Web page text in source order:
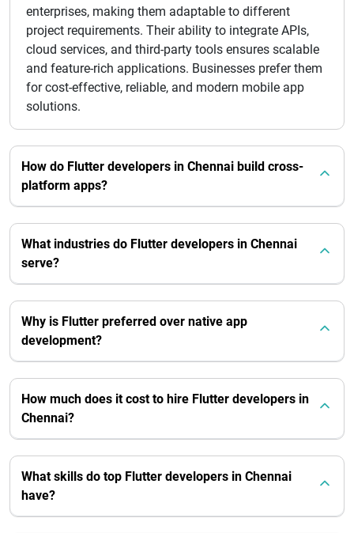
enterprises, making them adaptable to different
project requirements. Their ability to integrate APIs,
cloud services, and third-party tools ensures scalable
and feature-rich applications. Businesses prefer them
for cost-effective, reliable, and modern mobile app
solutions.
How do Flutter developers in Chennai build cross-
platform apps?
What industries do Flutter developers in Chennai
serve?
Why is Flutter preferred over native app
development?
How much does it cost to hire Flutter developers in
Chennai?
What skills do top Flutter developers in Chennai
have?